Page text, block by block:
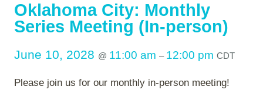
Oklahoma City: Monthly
Series Meeting (In-person)
June 10, 2028 @ 11:00 am – 12:00 pm CDT
Please join us for our monthly in-person meeting!